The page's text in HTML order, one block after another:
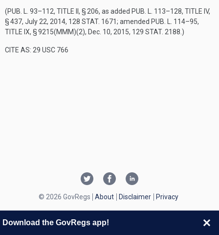
(PUB. L. 93–112, TITLE II, § 206, as added PUB. L. 113–128, TITLE IV,
§ 437, July 22, 2014, 128 STAT. 1671; amended PUB. L. 114–95,
TITLE IX, § 9215(MMM)(2), Dec. 10, 2015, 129 STAT. 2188 .)
CITE AS: 29 USC 766
© 2026 GovRegs About Disclaimer Privacy
Download the GovRegs app!